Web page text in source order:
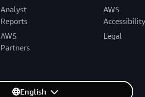
Analyst
Reports
AWS
Partners
AWS
Accessibility
Legal
English